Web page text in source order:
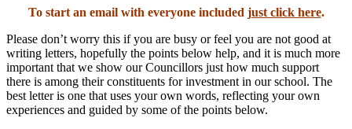
To start an email with everyone included just click here.
Please don’t worry this if you are busy or feel you are not good at
writing letters, hopefully the points below help, and it is much more
important that we show our Councillors just how much support
there is among their constituents for investment in our school. The
best letter is one that uses your own words, reflecting your own
experiences and guided by some of the points below.